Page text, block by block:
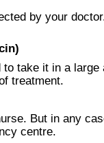
by your
take it in a
treatment.
But in any
centre.